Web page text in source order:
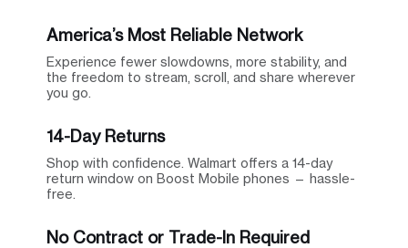
America’s Most Reliable Network
Experience fewer slowdowns, more stability, and
the freedom to stream, scroll, and share wherever
you go.
14-Day Returns
Shop with confidence. Walmart offers a 14-day
return window on Boost Mobile phones — hassle-
free.
No Contract or Trade-In Required